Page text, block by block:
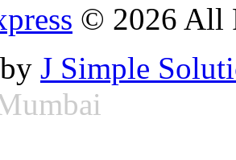
© 2026 All
J Simple